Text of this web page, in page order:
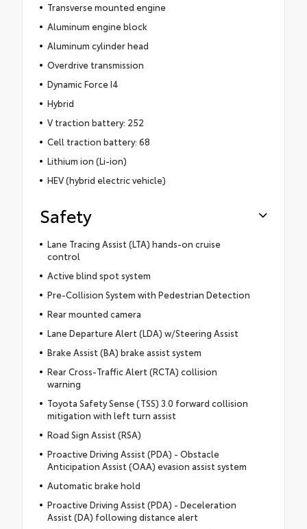
Transverse mounted engine
Aluminum engine block
Aluminum cylinder head
Overdrive transmission
Dynamic Force I4
Hybrid
V traction battery: 252
Cell traction battery: 68
Lithium ion (Li-ion)
HEV (hybrid electric vehicle)
Safety
Lane Tracing Assist (LTA) hands-on cruise
control
Active blind spot system
Pre-Collision System with Pedestrian Detection
Rear mounted camera
Lane Departure Alert (LDA) w/Steering Assist
Brake Assist (BA) brake assist system
Rear Cross-Traffic Alert (RCTA) collision
warning
Toyota Safety Sense (TSS) 3.0 forward collision
mitigation with left turn assist
Road Sign Assist (RSA)
Proactive Driving Assist (PDA) - Obstacle
Anticipation Assist (OAA) evasion assist system
Automatic brake hold
Proactive Driving Assist (PDA) - Deceleration
Assist (DA) following distance alert